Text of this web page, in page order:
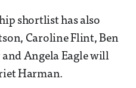
shortlist has also
Caroline Flint, Ben
and Angela Eagle will
Harman.